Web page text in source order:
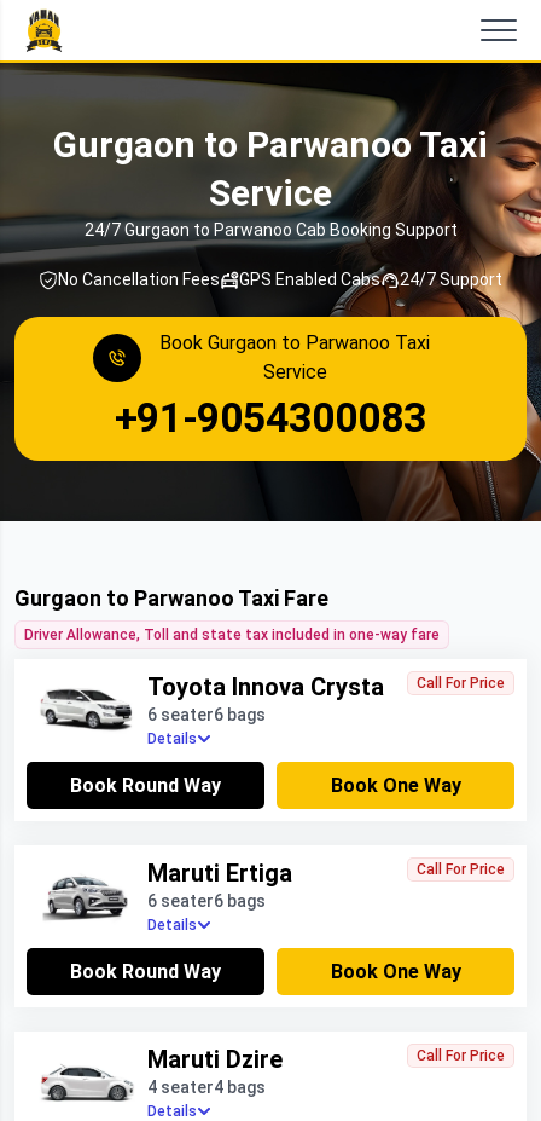
Gurgaon to Parwanoo Taxi
Service
24/7 Gurgaon to Parwanoo Cab Booking Support
No Cancellation Fees GPS Enabled Cabs 24/7 Support
Book Gurgaon to Parwanoo Taxi
Service
+91-9054300083
Gurgaon to Parwanoo Taxi Fare
Driver Allowance, Toll and state tax included in one-way fare
Toyota Innova Crysta
6 seater6 bags
Call For Price
Details
Book Round Way Book One Way
Maruti Ertiga
6 seater6 bags
Call For Price
Details
Book Round Way Book One Way
Maruti Dzire
4 seater4 bags
Call For Price
Details